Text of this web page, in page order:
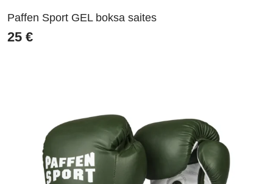
Paffen Sport GEL boksa saites
25 €